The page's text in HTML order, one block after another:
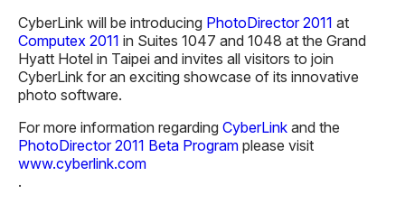
CyberLink will be introducing PhotoDirector 2011 at
Computex 2011 in Suites 1047 and 1048 at the Grand
Hyatt Hotel in Taipei and invites all visitors to join
CyberLink for an exciting showcase of its innovative
photo software.
For more information regarding CyberLink and the
PhotoDirector 2011 Beta Program please visit
www.cyberlink.com